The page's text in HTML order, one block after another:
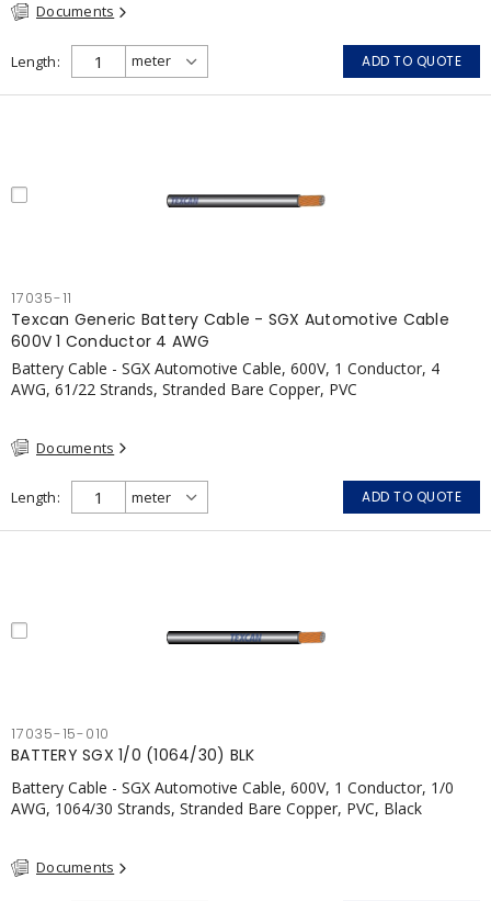
Documents
Length ADD TO QUOTE
17035-11
Texcan Generic Battery Cable - SGX Automotive Cable
600V 1 Conductor 4 AWG
Battery Cable - SGX Automotive Cable, 600V, 1 Conductor, 4
AWG, 61/22 Strands, Stranded Bare Copper, PVC
Documents
Length ADD TO QUOTE
17035-15-010
BATTERY SGX 1/0 (1064/30) BLK
Battery Cable - SGX Automotive Cable, 600V, 1 Conductor, 1/0
AWG, 1064/30 Strands, Stranded Bare Copper, PVC, Black
Documents